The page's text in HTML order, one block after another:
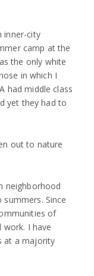
inner-city
camp at the
the only white
in which I
had middle class
yet they had to
out to nature
neighborhood
Since
of
I have
at a majority